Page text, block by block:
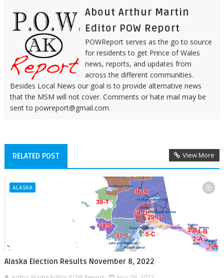
About Arthur Martin
Editor POW Report
POWReport serves as the go to source
for residents to get Prince of Wales
news, reports, and updates from
across the different communities.
Besides Local News our goal is to provide alternative news
that the MSM will not cover. Comments or hate mail may be
sent to powreport@gmail.com
RELATED POST View More
ALASKA
Alaska Election Results November 8, 2022